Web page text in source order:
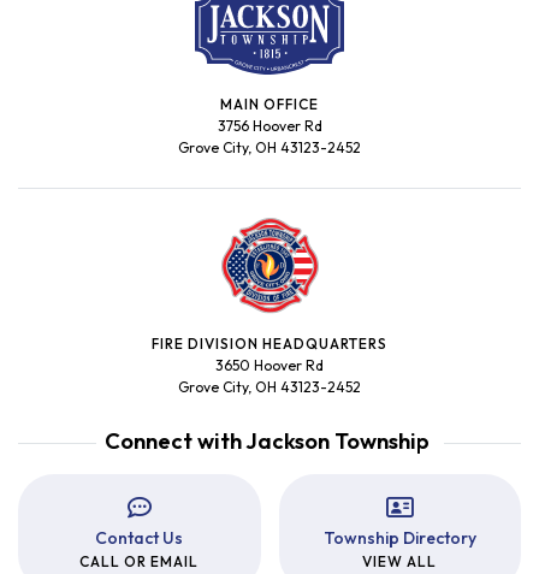
MAIN OFFICE
3756 Hoover Rd
Grove City, OH 43123-2452
FIRE DIVISION HEADQUARTERS
3650 Hoover Rd
Grove City, OH 43123-2452
Connect with Jackson Township
Contact Us
CALL OR EMAIL
Township Directory
VIEW ALL